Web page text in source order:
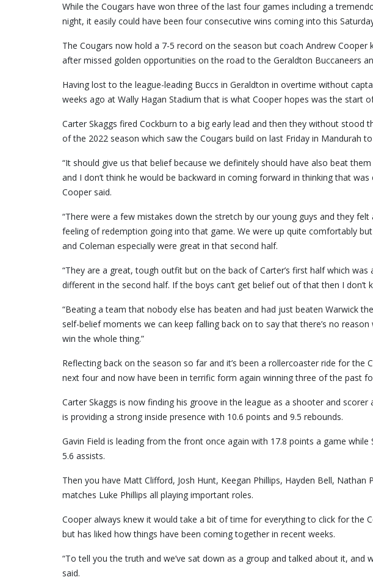
While the Cougars have won three of the last four games including a
night, it easily could have been four consecutive wins coming into this
The Cougars now hold a 7-5 record on the season but coach Andrew
after missed golden opportunities on the road to the Geraldton Buccaneers
Having lost to the league-leading Buccs in Geraldton in overtime without
weeks ago at Wally Hagan Stadium that is what Cooper hopes was the start
Carter Skaggs fired Cockburn to a big early lead and then they without stood
of the 2022 season which saw the Cougars build on last Friday in Mandurah
“It should give us that belief because we definitely should have also beat
and I don’t think he would be backward in coming forward in thinking that
Cooper said.
“There were a few mistakes down the stretch by our young guys and they
feeling of redemption going into that game. We were up quite comfortably
and Coleman especially were great in that second half.
“They are a great, tough outfit but on the back of Carter’s first half which
different in the second half. If the boys can’t get belief out of that then I don’t
“Beating a team that nobody else has beaten and had just beaten Warwick
self-belief moments we can keep falling back on to say that there’s no
win the whole thing.”
Reflecting back on the season so far and it’s been a rollercoaster ride for
next four and now have been in terrific form again winning three of the past
Carter Skaggs is now finding his groove in the league as a shooter and
is providing a strong inside presence with 10.6 points and 9.5 rebounds.
Gavin Field is leading from the front once again with 17.8 points a game
5.6 assists.
Then you have Matt Clifford, Josh Hunt, Keegan Phillips, Hayden Bell,
matches Luke Phillips all playing important roles.
Cooper always knew it would take a bit of time for everything to click for the
but has liked how things have been coming together in recent weeks.
“To tell you the truth and we’ve sat down as a group and talked about it, and
said.